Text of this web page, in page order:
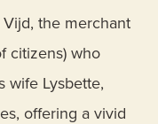
the merchant
citizens) who
wife Lysbette,
offering a vivid